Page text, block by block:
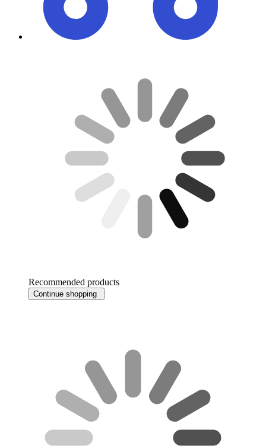
Recommended products
Continue shopping